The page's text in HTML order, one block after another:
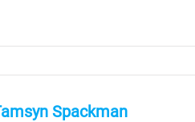
Spackman